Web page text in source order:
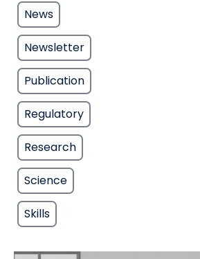
News
Newsletter
Publication
Regulatory
Research
Science
Skills